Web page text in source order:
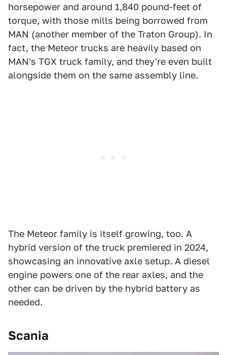
horsepower and around 1,840 pound-feet of
torque, with those mills being borrowed from
MAN (another member of the Traton Group). In
fact, the Meteor trucks are heavily based on
MAN's TGX truck family, and they're even built
alongside them on the same assembly line.
The Meteor family is itself growing, too. A
hybrid version of the truck premiered in 2024,
showcasing an innovative axle setup. A diesel
engine powers one of the rear axles, and the
other can be driven by the hybrid battery as
needed.
Scania